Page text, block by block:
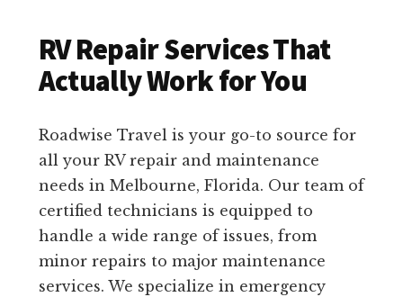
RV Repair Services That
Actually Work for You
Roadwise Travel is your go-to source for
all your RV repair and maintenance
needs in Melbourne, Florida. Our team of
certified technicians is equipped to
handle a wide range of issues, from
minor repairs to major maintenance
services. We specialize in emergency